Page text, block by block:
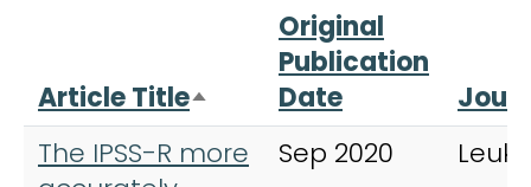
Article TitleSort descending
Original
Publication
Date
The IPSS-R more
Sep 2020